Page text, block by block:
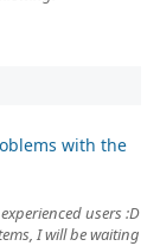
with the
users :D
I will be waiting